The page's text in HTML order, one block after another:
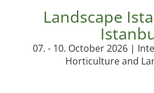
Landscape
07. - 10. October 2026 |
Horticulture and